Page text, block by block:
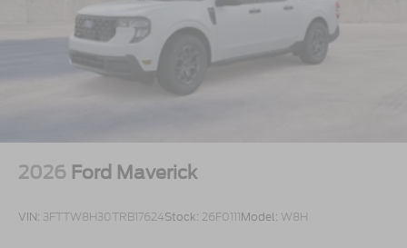
2026 Ford Maverick
VIN: 3FTTW8H30TRB17624Stock: 26F0111Model: W8H